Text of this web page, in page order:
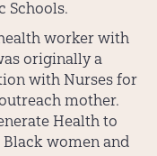
Schools.
worker with
originally a
with Nurses for
mother.
Health to
women and